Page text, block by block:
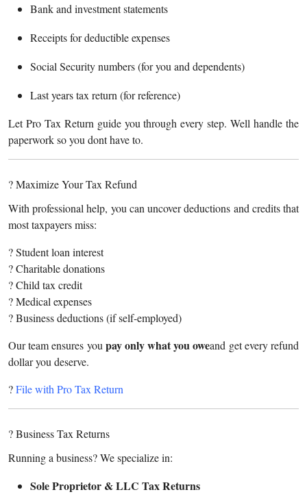
Bank and investment statements
Receipts for deductible expenses
Social Security numbers (for you and dependents)
Last years tax return (for reference)
Let Pro Tax Return guide you through every step. Well handle the
paperwork so you dont have to.
? Maximize Your Tax Refund
With professional help, you can uncover deductions and credits that
most taxpayers miss:
? Student loan interest
? Charitable donations
? Child tax credit
? Medical expenses
? Business deductions (if self-employed)
Our team ensures you pay only what you oweand get every refund
dollar you deserve.
?File with Pro Tax Return
? Business Tax Returns
Running a business? We specialize in:
Sole Proprietor & LLC Tax Returns